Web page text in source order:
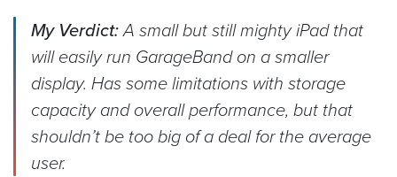
My Verdict:A small but still mighty iPad that
will easily run GarageBand on a smaller
display. Has some limitations with storage
capacity and overall performance, but that
shouldn’t be too big of a deal for the average
user.